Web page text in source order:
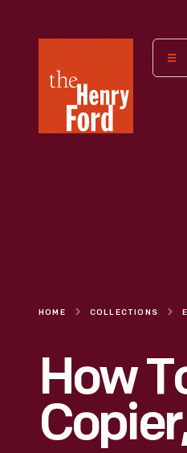
Henry
Museum
HOME COLLECTIONS
How